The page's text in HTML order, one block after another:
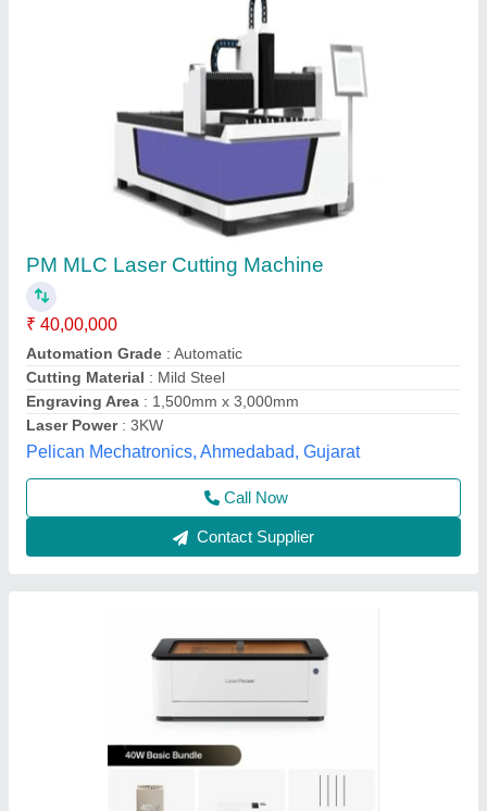
in-One Laser Cutter
₹ 2,79,399
Automation Grade : Semi Automatic
Availability: In Stock
Brand: LaserPecker
Cutting Area : 500*305mm
Machinoid Private Limited, South West Delhi, Delhi
Call Now
Contact Supplier